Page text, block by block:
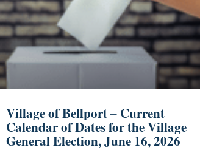
Village of Bellport – Current
Calendar of Dates for the Village
General Election, June 16, 2026